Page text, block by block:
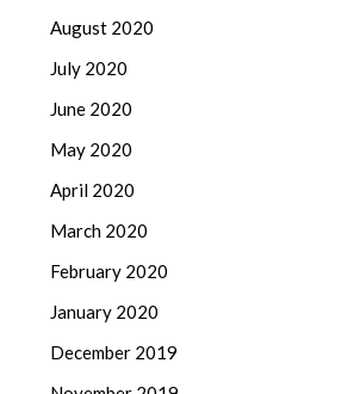
August 2020
July 2020
June 2020
May 2020
April 2020
March 2020
February 2020
January 2020
December 2019